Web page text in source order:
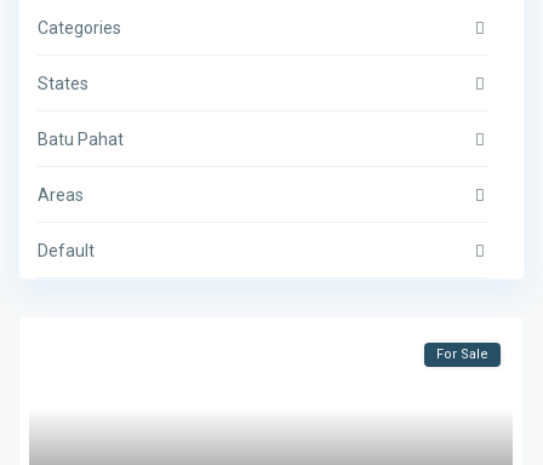
Categories
States
Batu Pahat
Areas
Default
For Sale